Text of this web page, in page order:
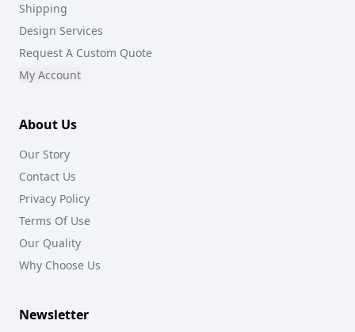
Shipping
Design Services
Request A Custom Quote
My Account
About Us
Our Story
Contact Us
Privacy Policy
Terms Of Use
Our Quality
Why Choose Us
Newsletter